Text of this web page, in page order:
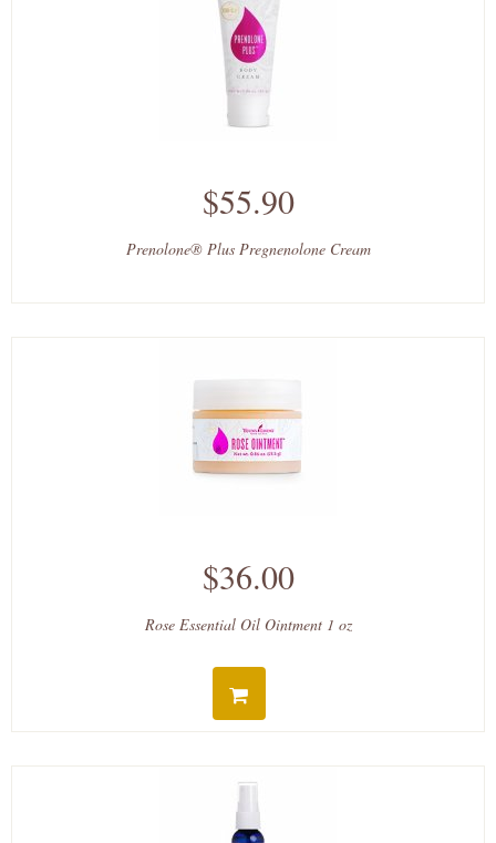
$55.90
Prenolone® Plus Pregnenolone Cream
$36.00
Rose Essential Oil Ointment 1 oz